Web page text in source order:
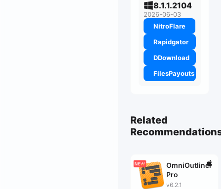
8.1.1.2104
2026-06-03
NitroFlare
Rapidgator
DDownload
FilesPayouts
Related
OmniOutliner
Pro
v6.2.1